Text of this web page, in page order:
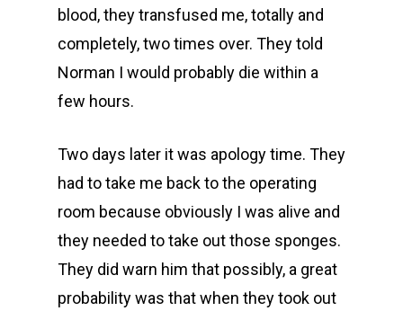
blood, they transfused me, totally and
completely, two times over. They told
Norman I would probably die within a
few hours.
Two days later it was apology time. They
had to take me back to the operating
room because obviously I was alive and
they needed to take out those sponges.
They did warn him that possibly, a great
probability was that when they took out